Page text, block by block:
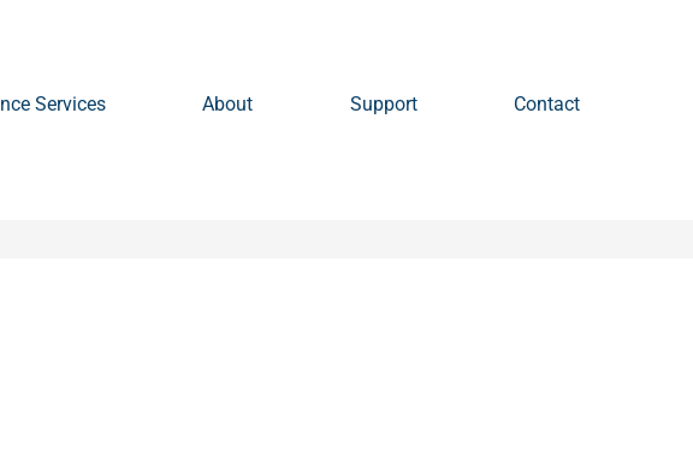
Services About Support Contact